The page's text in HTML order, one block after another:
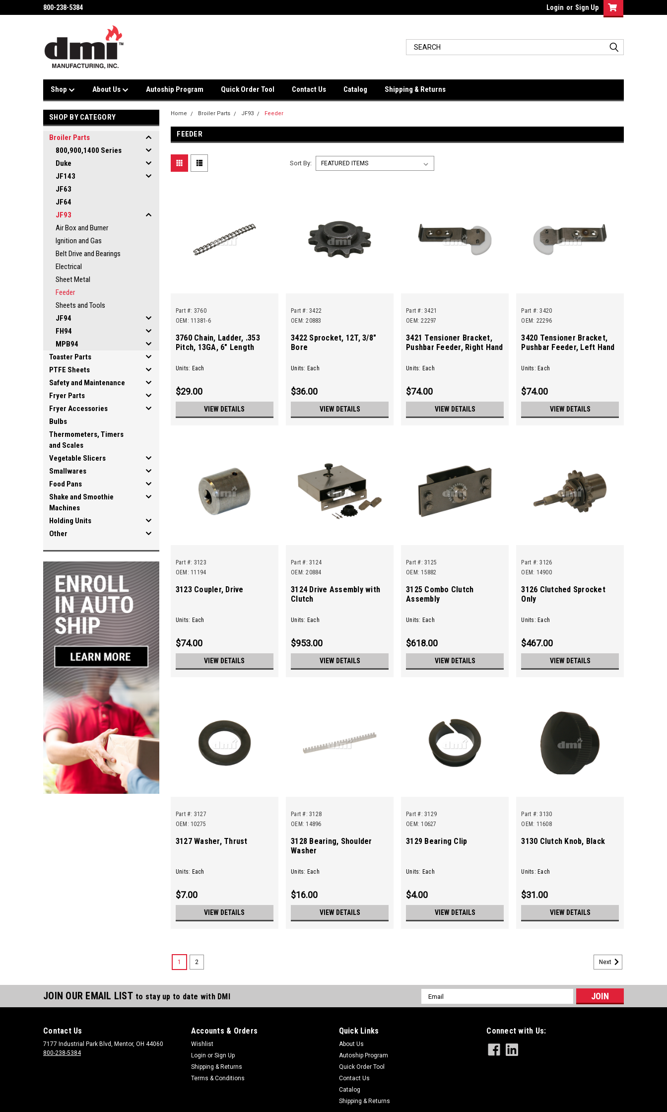
800-238-5384 Login or Sign Up
Shop About Us Autoship Program Quick Order Tool Contact Us Catalog Shipping & Returns
SHOP BY CATEGORY
Broiler Parts
800,900,1400 Series
Duke
JF143
JF63
JF64
JF93
Air Box and Burner
Ignition and Gas
Belt Drive and Bearings
Electrical
Sheet Metal
Feeder
Sheets and Tools
JF94
FH94
MPB94
Toaster Parts
PTFE Sheets
Safety and Maintenance
Fryer Parts
Fryer Accessories
Bulbs
Thermometers, Timers
and Scales
Vegetable Slicers
Smallwares
Food Pans
Shake and Smoothie
Machines
Holding Units
Other
Home Broiler Parts JF93 Feeder
FEEDER
Sort By:
Part #: 3760
OEM: 11381-6
3760 Chain, Ladder, .353
Pitch, 13GA, 6" Length
Units: Each
$29.00
VIEW DETAILS
Part #: 3422
OEM: 20883
3422 Sprocket, 12T, 3/8"
Bore
Units: Each
$36.00
VIEW DETAILS
Part #: 3421
OEM: 22297
3421 Tensioner Bracket,
Pushbar Feeder, Right Hand
Units: Each
$74.00
VIEW DETAILS
Part #: 3420
OEM: 22296
3420 Tensioner Bracket,
Pushbar Feeder, Left Hand
Units: Each
$74.00
VIEW DETAILS
Part #: 3123
OEM: 11194
3123 Coupler, Drive
Units: Each
$74.00
VIEW DETAILS
Part #: 3124
OEM: 20884
3124 Drive Assembly with
Clutch
Units: Each
$953.00
VIEW DETAILS
Part #: 3125
OEM: 15882
3125 Combo Clutch
Assembly
Units: Each
$618.00
VIEW DETAILS
Part #: 3126
OEM: 14900
3126 Clutched Sprocket
Only
Units: Each
$467.00
VIEW DETAILS
Part #: 3127
OEM: 10275
3127 Washer, Thrust
Units: Each
$7.00
VIEW DETAILS
Part #: 3128
OEM: 14896
3128 Bearing, Shoulder
Washer
Units: Each
$16.00
VIEW DETAILS
Part #: 3129
OEM: 10627
3129 Bearing Clip
Units: Each
$4.00
VIEW DETAILS
Part #: 3130
OEM: 11608
3130 Clutch Knob, Black
Units: Each
$31.00
VIEW DETAILS
Chain, Ladder, .353 Pitch, 13GA, 6" Length
$29.00
3422 Sprocket, 12T, 3/8" Bore
Sprocket, 12T, 3/8" Bore
$36.00
1 2 Next
JOIN OUR EMAIL LIST to stay up to date with DMI
Email
Address
Contact Us
7177 Industrial Park Blvd, Mentor, OH 44060
800-238-5384
Accounts & Orders
Wishlist
Login or Sign Up
Shipping & Returns
Terms & Conditions
Quick Links
About Us
Autoship Program
Quick Order Tool
Contact Us
Catalog
Shipping & Returns
Connect with Us: